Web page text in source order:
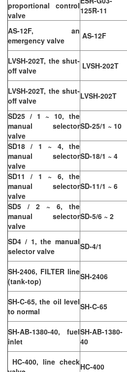
proportional control
valve
125R-11
AS-12F, an
emergency valve
AS-12F
LVSH-202T, the shut-
off valve
LVSH-202T
LVSH-202T, the shut-
off valve
LVSH-202T
SD25 / 1 ~ 10, the
manual selector
valve
SD-25/1 ~ 10
SD18 / 1 ~ 4, the
manual selector
valve
SD-18/1 ~ 4
SD11 / 1 ~ 6, the
manual selector
valve
SD-11/1 ~ 6
SD5 / 2 ~ 6, the
manual selector
valve
SD-5/6 ~ 2
SD4 / 1, the manual
selector valve
SD-4/1
SH-2406, FILTER line
(tank-top)
SH-2406
SH-C-65, the oil level
to normal
SH-C-65
SH-AB-1380-40, fuel
inlet
SH-AB-1380-
40
HC-400, line checkHC-400